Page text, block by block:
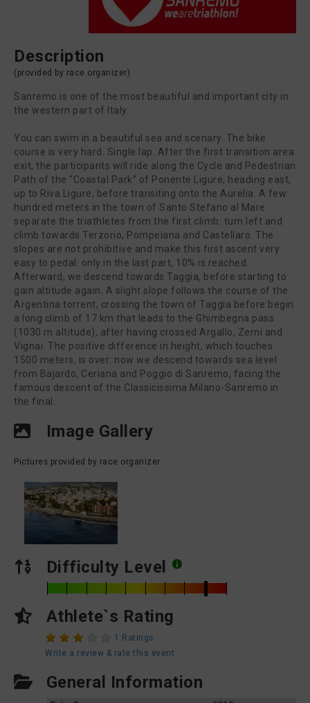
Description
(provided by race organizer)
Sanremo is one of the most beautiful and important city in
the western part of Italy.
You can swim in a beautiful sea and scenary. The bike
course is very hard. Single lap. After the first transition area
exit, the participants will ride along the Cycle and Pedestrian
Path of the “Coastal Park” of Ponente Ligure, heading east,
up to Riva Ligure, before transiting onto the Aurelia. A few
hundred meters in the town of Santo Stefano al Mare
separate the triathletes from the first climb: turn left and
climb towards Terzorio, Pompeiana and Castellaro. The
slopes are not prohibitive and make this first ascent very
easy to pedal: only in the last part, 10% is reached.
Afterward, we descend towards Taggia, before starting to
gain altitude again. A slight slope follows the course of the
Argentina torrent, crossing the town of Taggia before begin
a long climb of 17 km that leads to the Ghimbegna pass
(1030 m altitude), after having crossed Argallo, Zerni and
Vignai. The positive difference in height, which touches
1500 meters, is over: now we descend towards sea level
from Bajardo, Ceriana and Poggio di Sanremo, facing the
famous descent of the Classicissima Milano-Sanremo in
the final.
Image Gallery
Pictures provided by race organizer
Difficulty Level
Athlete`s Rating
1 Ratings
Write a review & rate this event
General Information